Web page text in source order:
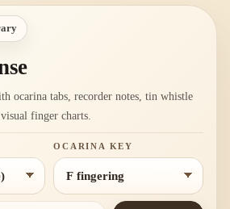
ocarina tabs, recorder notes, tin whistle
finger charts.
OCARINA KEY